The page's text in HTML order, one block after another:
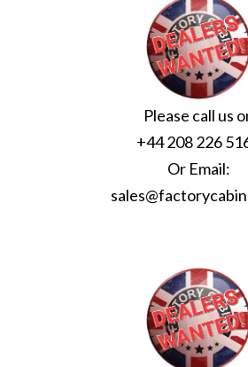
Please call us
+44 208 226
Or Email: